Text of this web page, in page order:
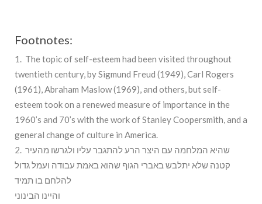
Footnotes:
1. The topic of self-esteem had been visited throughout
twentieth century, by Sigmund Freud (1949), Carl Rogers
(1961), Abraham Maslow (1969), and others, but self-
esteem took on a renewed measure of importance in the
1960’s and 70’s with the work of Stanley Coopersmith, and a
general change of culture in America.
2. שהיא המלחמה עם היצר הרע להתגבר עליו ולגרשו מהעיר
קטנה שלא יתלבש באברי הגוף שהוא באמת עבודה ועמל גדול
להלחם בו תמיד
והיינו הבינוני